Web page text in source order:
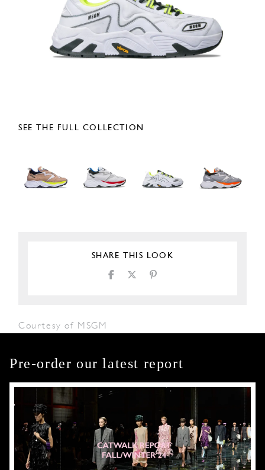
SEE THE FULL COLLECTION
SHARE THIS LOOK
Courtesy of MSGM
Pre-order our latest report